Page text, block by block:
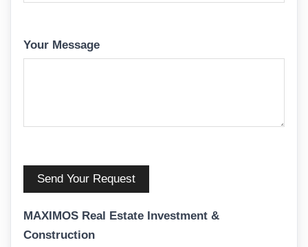
Your Message
MAXIMOS Real Estate Investment &
Construction